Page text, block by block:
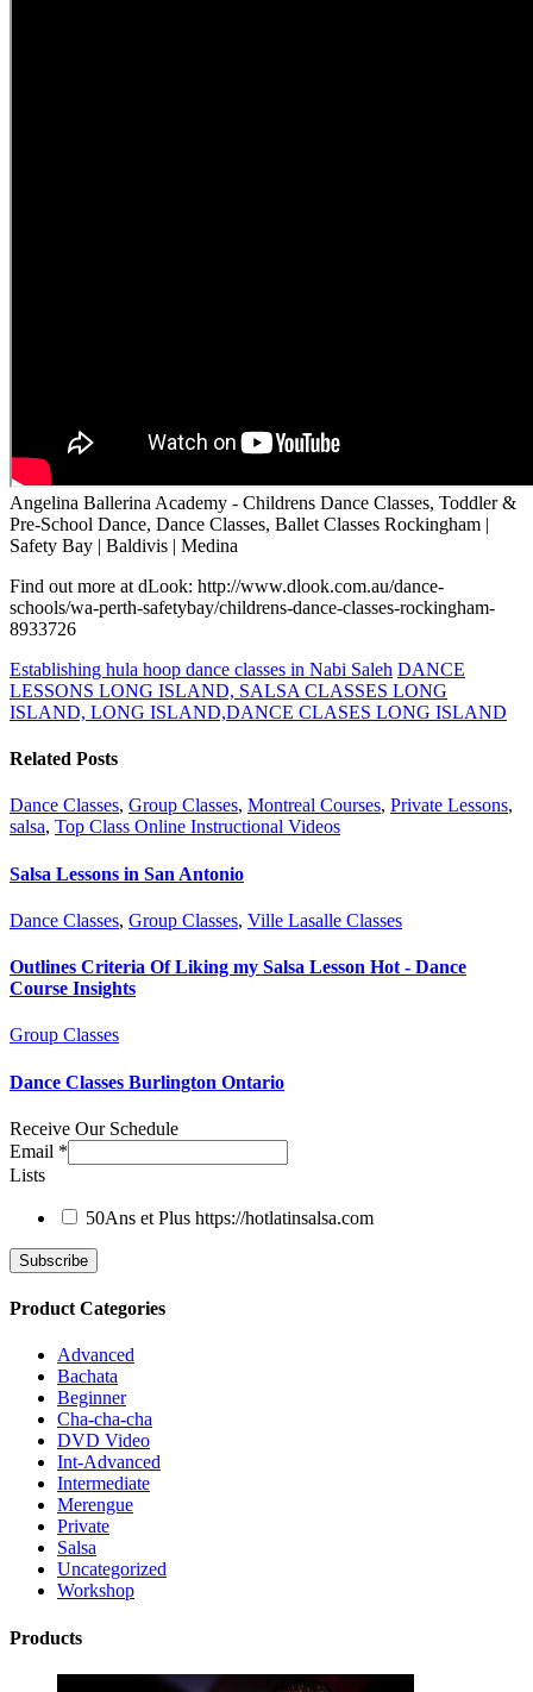
Angelina Ballerina Academy - Childrens Dance Classes, Toddler &
Pre-School Dance, Dance Classes, Ballet Classes Rockingham |
Safety Bay | Baldivis | Medina
Find out more at dLook: http://www.dlook.com.au/dance-
schools/wa-perth-safetybay/childrens-dance-classes-rockingham-
8933726
Establishing hula hoop dance classes in Nabi Saleh DANCE
LESSONS LONG ISLAND, SALSA CLASSES LONG
ISLAND, LONG ISLAND,DANCE CLASES LONG ISLAND
Related Posts
Dance Classes, Group Classes, Montreal Courses, Private Lessons,
salsa, Top Class Online Instructional Videos
Salsa Lessons in San Antonio
Dance Classes, Group Classes, Ville Lasalle Classes
Outlines Criteria Of Liking my Salsa Lesson Hot - Dance
Course Insights
Group Classes
Dance Classes Burlington Ontario
Receive Our Schedule
Email *
Lists
50Ans et Plus https://hotlatinsalsa.com
Product Categories
Advanced
Bachata
Beginner
Cha-cha-cha
DVD Video
Int-Advanced
Intermediate
Merengue
Private
Salsa
Uncategorized
Workshop
Products